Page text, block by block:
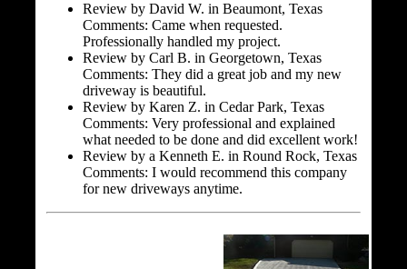
Review by David W. in Beaumont, Texas
Comments: Came when requested.
Professionally handled my project.
Review by Carl B. in Georgetown, Texas
Comments: They did a great job and my new
driveway is beautiful.
Review by Karen Z. in Cedar Park, Texas
Comments: Very professional and explained
what needed to be done and did excellent work!
Review by a Kenneth E. in Round Rock, Texas
Comments: I would recommend this company
for new driveways anytime.